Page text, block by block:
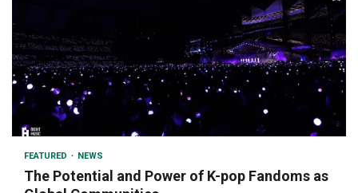
2 min read
FEATURED NEWS
The Potential and Power of K-pop Fandoms as